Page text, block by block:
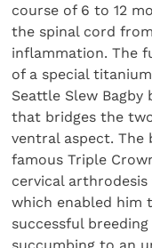
course of 6 to 12
the spinal cord
inflammation. The
of a special
Seattle Slew
that bridges the
ventral aspect. The
famous Triple
cervical
which enabled him
successful